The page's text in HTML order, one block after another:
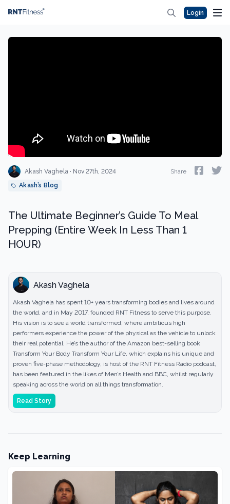
Login
Akash Vaghela · Nov 27th, 2024
Akash’s Blog
Share
The Ultimate Beginner’s Guide To Meal
Prepping (Entire Week In Less Than 1
HOUR)
Akash Vaghela
Akash Vaghela has spent 10+ years transforming bodies and lives around
the world, and in May 2017, founded RNT Fitness to serve this purpose.
His vision is to see a world transformed, where ambitious high
performers experience the power of the physical as the vehicle to unlock
their real potential. He’s the author of the Amazon best-selling book
Transform Your Body Transform Your Life, which explains his unique and
proven five-phase methodology, is host of the RNT Fitness Radio podcast,
has been featured in the likes of Men’s Health and BBC, whilst regularly
speaking across the world on all things transformation.
Read Story
Keep Learning